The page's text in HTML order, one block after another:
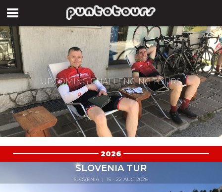
UPCOMING CHALLENGING TOURS
2026
SLOVENIA TUR
SLOVENIA | 15 - 22 AUG 2026